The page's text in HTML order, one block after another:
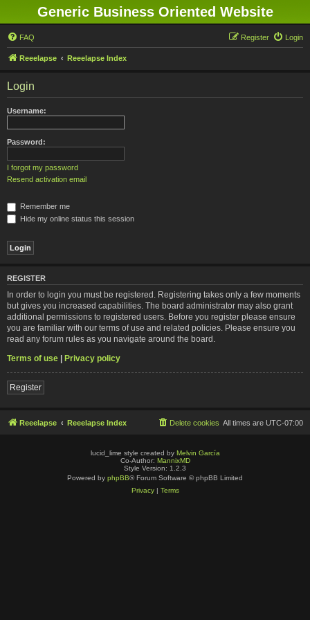
Generic Business Oriented Website
FAQ Login
Register
Reeelapse Reeelapse Index
Login
Username:
Password:
I forgot my password
Resend activation email
Remember me
Hide my online status this session
REGISTER
In order to login you must be registered. Registering takes only a few moments
but gives you increased capabilities. The board administrator may also grant
additional permissions to registered users. Before you register please ensure
you are familiar with our terms of use and related policies. Please ensure you
read any forum rules as you navigate around the board.
Terms of use | Privacy policy
Register
Reeelapse Reeelapse Index All times are UTC-07:00
Delete cookies
lucid_lime style created by Melvin García
Co-Author: MannixMD
Style Version: 1.2.3
Powered by phpBB® Forum Software © phpBB Limited
Privacy| Terms